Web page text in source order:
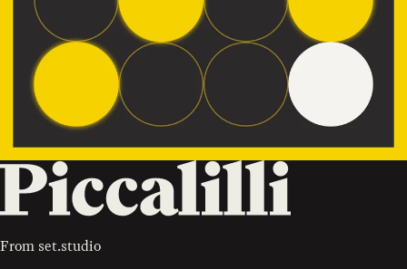
From set.studio